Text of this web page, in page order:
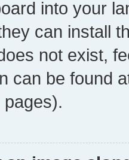
into your
can install
not exist,
can be found